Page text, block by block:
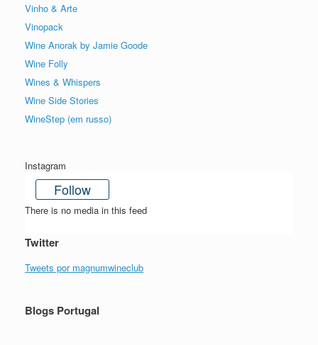
Vinho & Arte
Vinopack
Wine Anorak by Jamie Goode
Wine Folly
Wines & Whispers
Wine Side Stories
WineStep (em russo)
Instagram
Follow
There is no media in this feed
Twitter
Tweets por magnumwineclub
Blogs Portugal